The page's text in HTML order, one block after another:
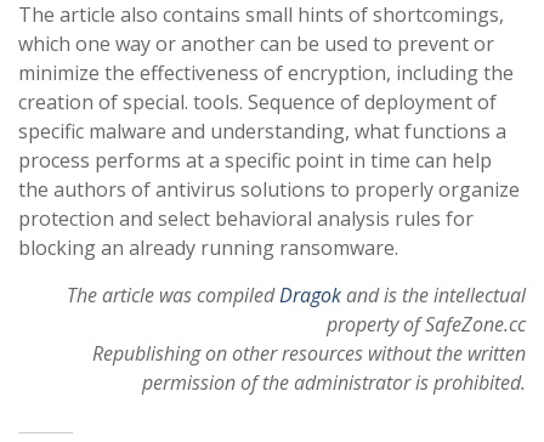
The article also contains small hints of shortcomings,
which one way or another can be used to prevent or
minimize the effectiveness of encryption, including the
creation of special. tools. Sequence of deployment of
specific malware and understanding, what functions a
process performs at a specific point in time can help
the authors of antivirus solutions to properly organize
protection and select behavioral analysis rules for
blocking an already running ransomware.
The article was compiledDragokand is the intellectual
property of SafeZone.cc
Republishing on other resources without the written
permission of the administrator is prohibited.